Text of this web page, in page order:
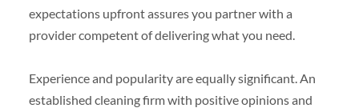
expectations upfront assures you partner with a
provider competent of delivering what you need.
Experience and popularity are equally significant. An
established cleaning firm with positive opinions and